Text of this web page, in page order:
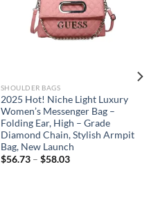
SHOULDER BAGS
2025 Hot! Niche Light Luxury
Women’s Messenger Bag –
Folding Ear, High – Grade
Diamond Chain, Stylish Armpit
Bag, New Launch
$56.73– $58.03